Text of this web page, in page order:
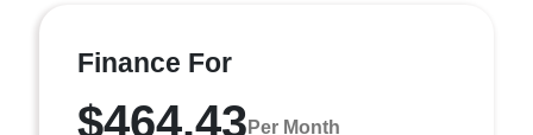
Finance For
$464.43 Per Month